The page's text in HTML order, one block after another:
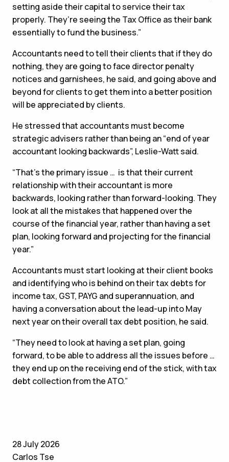
setting aside their capital to service their tax
properly. They’re seeing the Tax Office as their bank
essentially to fund the business.”
Accountants need to tell their clients that if they do
nothing, they are going to face director penalty
notices and garnishees, he said, and going above and
beyond for clients to get them into a better position
will be appreciated by clients.
He stressed that accountants must become
strategic advisers rather than being an “end of year
accountant looking backwards”, Leslie-Watt said.
“That’s the primary issue … is that their current
relationship with their accountant is more
backwards, looking rather than forward-looking. They
look at all the mistakes that happened over the
course of the financial year, rather than having a set
plan, looking forward and projecting for the financial
year.”
Accountants must start looking at their client books
and identifying who is behind on their tax debts for
income tax, GST, PAYG and superannuation, and
having a conversation about the lead-up into May
next year on their overall tax debt position, he said.
“They need to look at having a set plan, going
forward, to be able to address all the issues before …
they end up on the receiving end of the stick, with tax
debt collection from the ATO.”
28 July 2026
Carlos Tse